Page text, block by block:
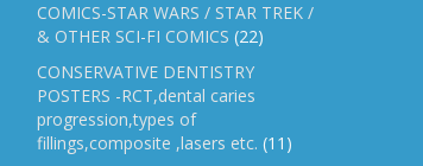
COMICS-STAR WARS / STAR TREK /
& OTHER SCI-FI COMICS (22)
CONSERVATIVE DENTISTRY
POSTERS -RCT,dental caries
progression,types of
fillings,composite ,lasers etc. (11)